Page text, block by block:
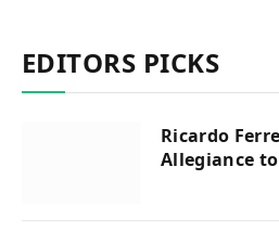
EDITORS PICKS
Ricardo
Allegiance